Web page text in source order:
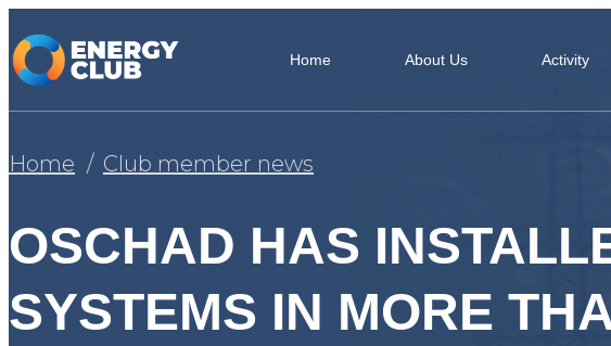
Home About Us Activity
Home Club member news
OSCHAD HAS
SYSTEMS IN MORE